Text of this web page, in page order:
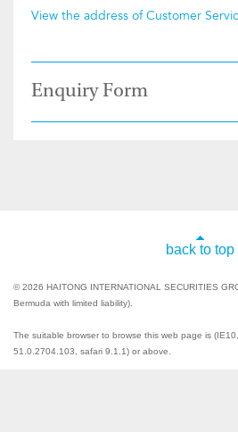
View the address of Customer
Enquiry Form
back to top
© 2026 HAITONG INTERNATIONAL SECURITIES
Bermuda with limited liability).
The suitable browser to browse this web page is
51.0.2704.103, safari 9.1.1) or above.